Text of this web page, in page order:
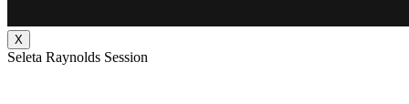
X
Seleta Raynolds Session